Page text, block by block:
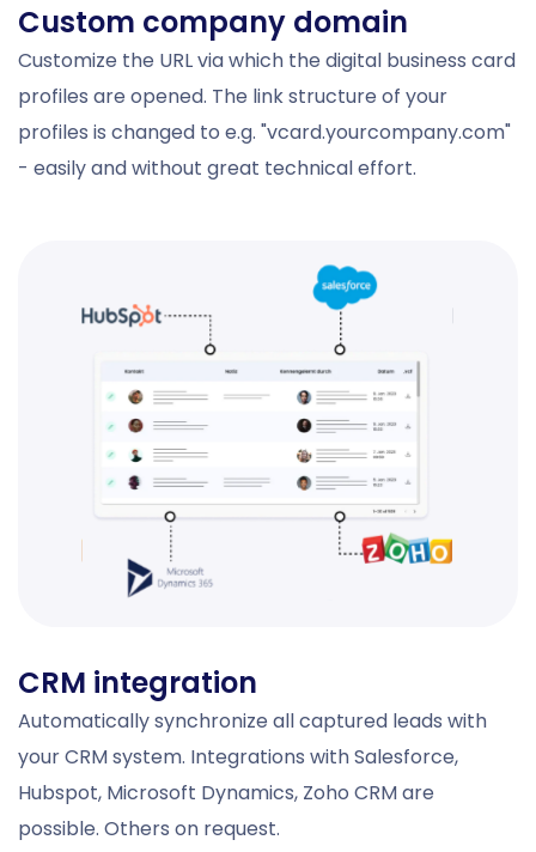
Custom company domain
Customize the URL via which the digital business card
profiles are opened. The link structure of your
profiles is changed to e.g. "vcard.yourcompany.com"
- easily and without great technical effort.
CRM integration
Automatically synchronize all captured leads with
your CRM system. Integrations with Salesforce,
Hubspot, Microsoft Dynamics, Zoho CRM are
possible. Others on request.